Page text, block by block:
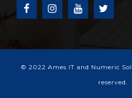
© 2022 Ames IT and Numeric
reserved.